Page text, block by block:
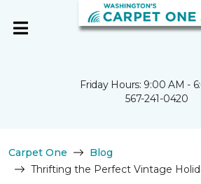
Friday Hours: 9:00 AM -
567-241-0420
Carpet One
Blog
Thrifting the Perfect Vintage